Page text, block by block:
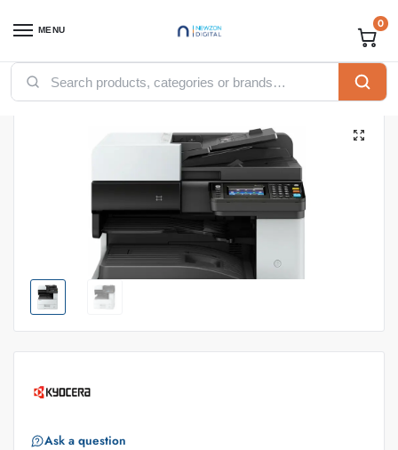
MENU 0
Home / Printers / Kyocera Printers / KYOCERA ECOSYS M41251DN PRINTER
Ask a question